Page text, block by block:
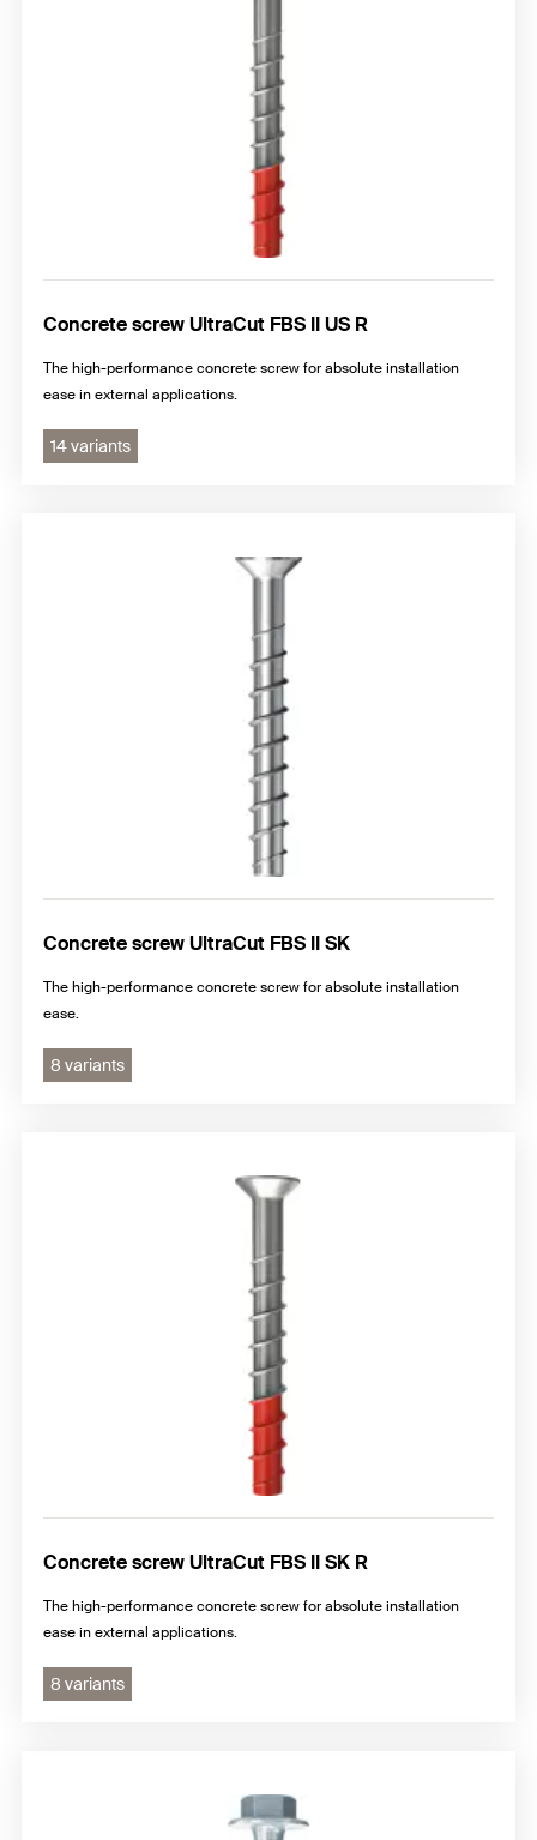
Concrete screw UltraCut FBS II US R
The high-performance concrete screw for absolute installation
ease in external applications.
14 variants
Concrete screw UltraCut FBS II SK
The high-performance concrete screw for absolute installation
ease.
8 variants
Concrete screw UltraCut FBS II SK R
The high-performance concrete screw for absolute installation
ease in external applications.
8 variants